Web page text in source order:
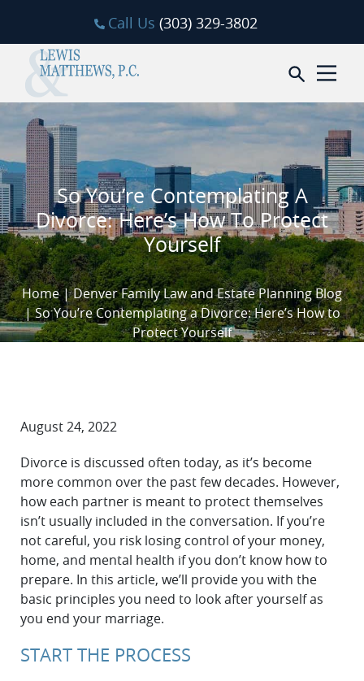
Call Us (303) 329-3802
Open
So You’re Contemplating A
Divorce: Here’s How To Protect
Yourself
Home|Denver Family Law and Estate Planning Blog
|So You’re Contemplating a Divorce: Here’s How to
Protect Yourself
August 24, 2022
Divorce is discussed often today, as it’s become
more common over the past few decades. However,
how each partner is meant to protect themselves
isn’t usually included in the conversation. If you’re
not careful, you risk losing control of your money,
home, and mental health if you don’t know how to
prepare. In this article, we’ll provide you with the
basic principles you need to look after yourself as
you end your marriage.
START THE PROCESS